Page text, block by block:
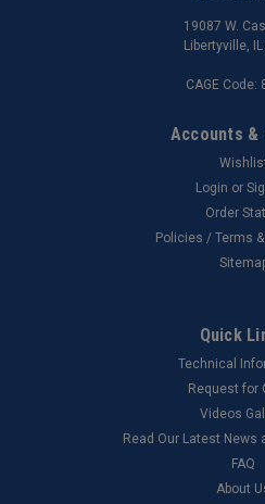
19087 W.
Libertyville,
CAGE Code:
Accounts &
Login or
Order
Policies / Terms
Quick
Technical
Request for
Videos
Read Our Latest News
FAQ
About